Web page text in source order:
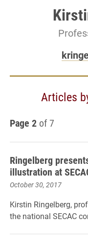
Articles
Page 2 of 7
Ringelberg
illustration at
October 30, 2017
Kirstin Ringelberg,
the national SECAC